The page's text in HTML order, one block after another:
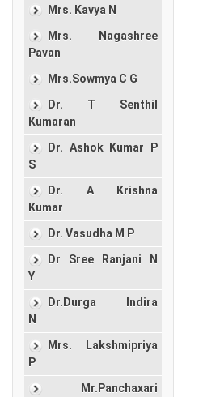
Mrs. Kavya N
Mrs. Nagashree
Pavan
Mrs.Sowmya C G
Dr. T Senthil
Kumaran
Dr. Ashok Kumar P
S
Dr. A Krishna
Kumar
Dr. Vasudha M P
Dr Sree Ranjani N
Y
Dr.Durga Indira
N
Mrs. Lakshmipriya
P
Mr.Panchaxari